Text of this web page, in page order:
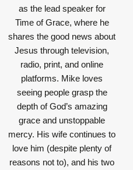
as the lead speaker for
Time of Grace, where he
shares the good news about
Jesus through television,
radio, print, and online
platforms. Mike loves
seeing people grasp the
depth of God’s amazing
grace and unstoppable
mercy. His wife continues to
love him (despite plenty of
reasons not to), and his two